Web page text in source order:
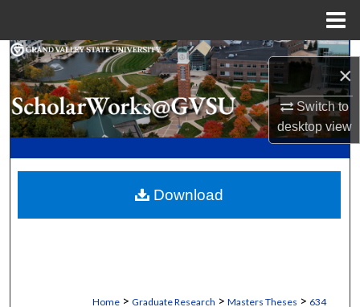
×
Switch to
desktopview
Search
Browse Collections
My Account
Digital Commons Network™
Home > Graduate Research > Masters Theses > 634
Download